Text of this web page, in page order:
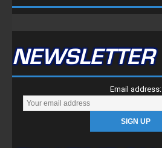
NEWSLETTER
Email address: